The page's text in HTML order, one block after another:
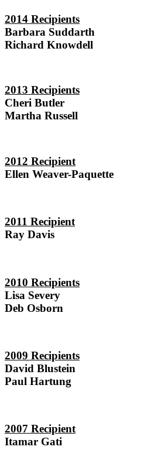
2014 Recipients
Barbara Suddarth
Richard Knowdell
2013 Recipients
Cheri Butler
Martha Russell
2012 Recipient
Ellen Weaver-Paquette
2011 Recipient
Ray Davis
2010 Recipients
Lisa Severy
Deb Osborn
2009 Recipients
David Blustein
Paul Hartung
2007 Recipient
Itamar Gati